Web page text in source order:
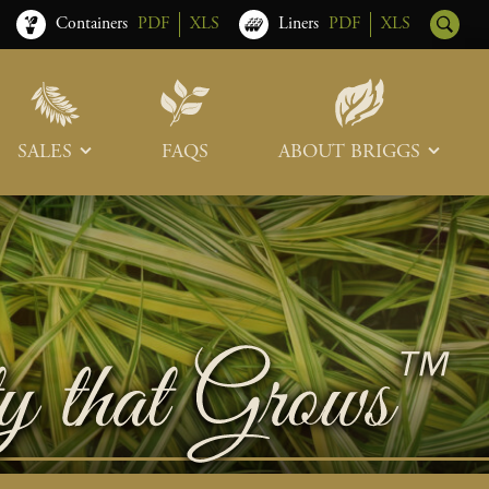
Containers PDF XLS Liners PDF XLS
SALES
Sales Team
Trade Shows
& Deliveries
Terms & Conditions
FAQS ABOUT BRIGGS
Our Roots
Memberships & Associations
What’s New
Photo Tour
Careers
Contact Us